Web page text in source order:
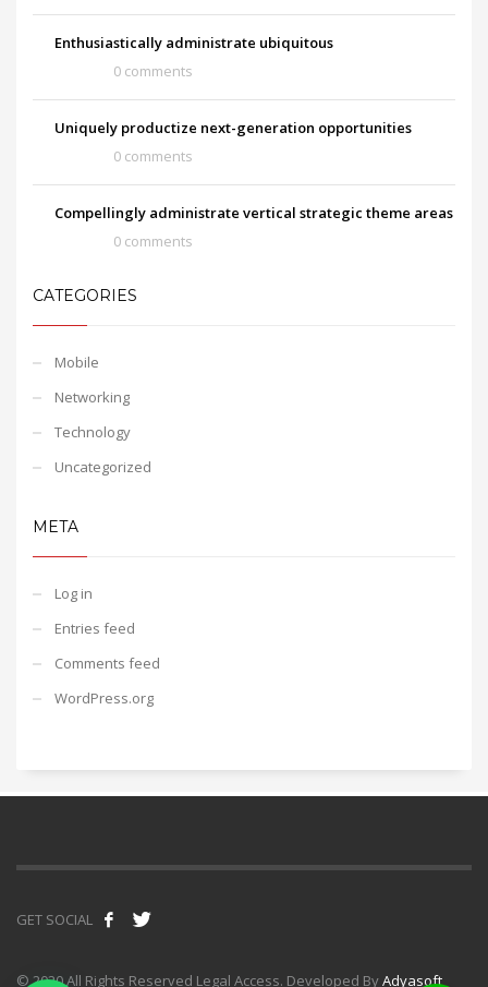
Enthusiastically administrate ubiquitous
0 comments
Uniquely productize next-generation opportunities
0 comments
Compellingly administrate vertical strategic theme areas
0 comments
CATEGORIES
Mobile
Networking
Technology
Uncategorized
META
Log in
Entries feed
Comments feed
WordPress.org
GET SOCIAL
© 2020 All Rights Reserved Legal Access. Developed ByAdyasoft